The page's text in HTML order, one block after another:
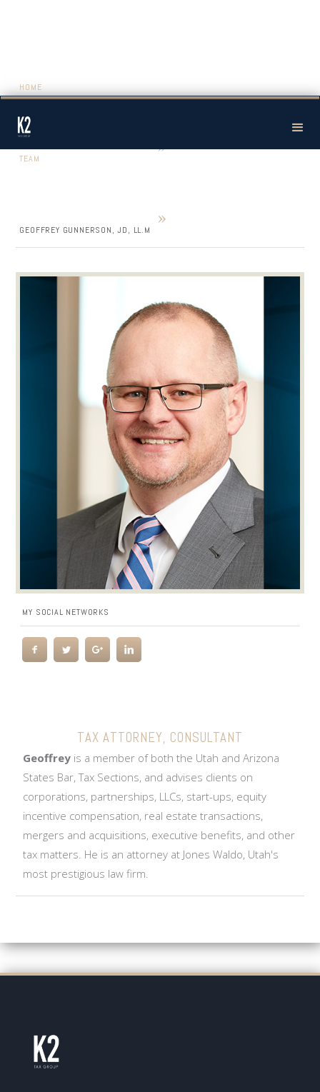
HOME
»
TEAM
»
GEOFFREY GUNNERSON, JD, LL.M
MY SOCIAL NETWORKS
TAX ATTORNEY, CONSULTANT
Geoffrey is a member of both the Utah and Arizona
States Bar, Tax Sections, and advises clients on
corporations, partnerships, LLCs, start-ups, equity
incentive compensation, real estate transactions,
mergers and acquisitions, executive benefits, and other
tax matters. He is an attorney at Jones Waldo, Utah's
most prestigious law firm.